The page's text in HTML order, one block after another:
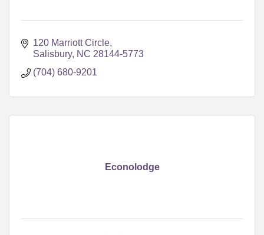
120 Marriott Circle
Salisbury NC 28144-5773
(704) 680-9201
Econolodge